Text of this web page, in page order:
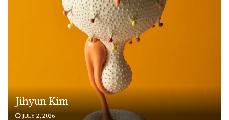
Jihyun Kim
JULY 2, 2026